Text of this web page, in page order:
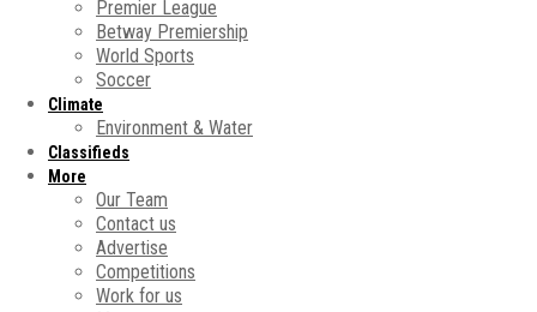
Premier League
Betway Premiership
World Sports
Soccer
Climate
Environment & Water
Classifieds
More
Our Team
Contact us
Advertise
Competitions
Work for us